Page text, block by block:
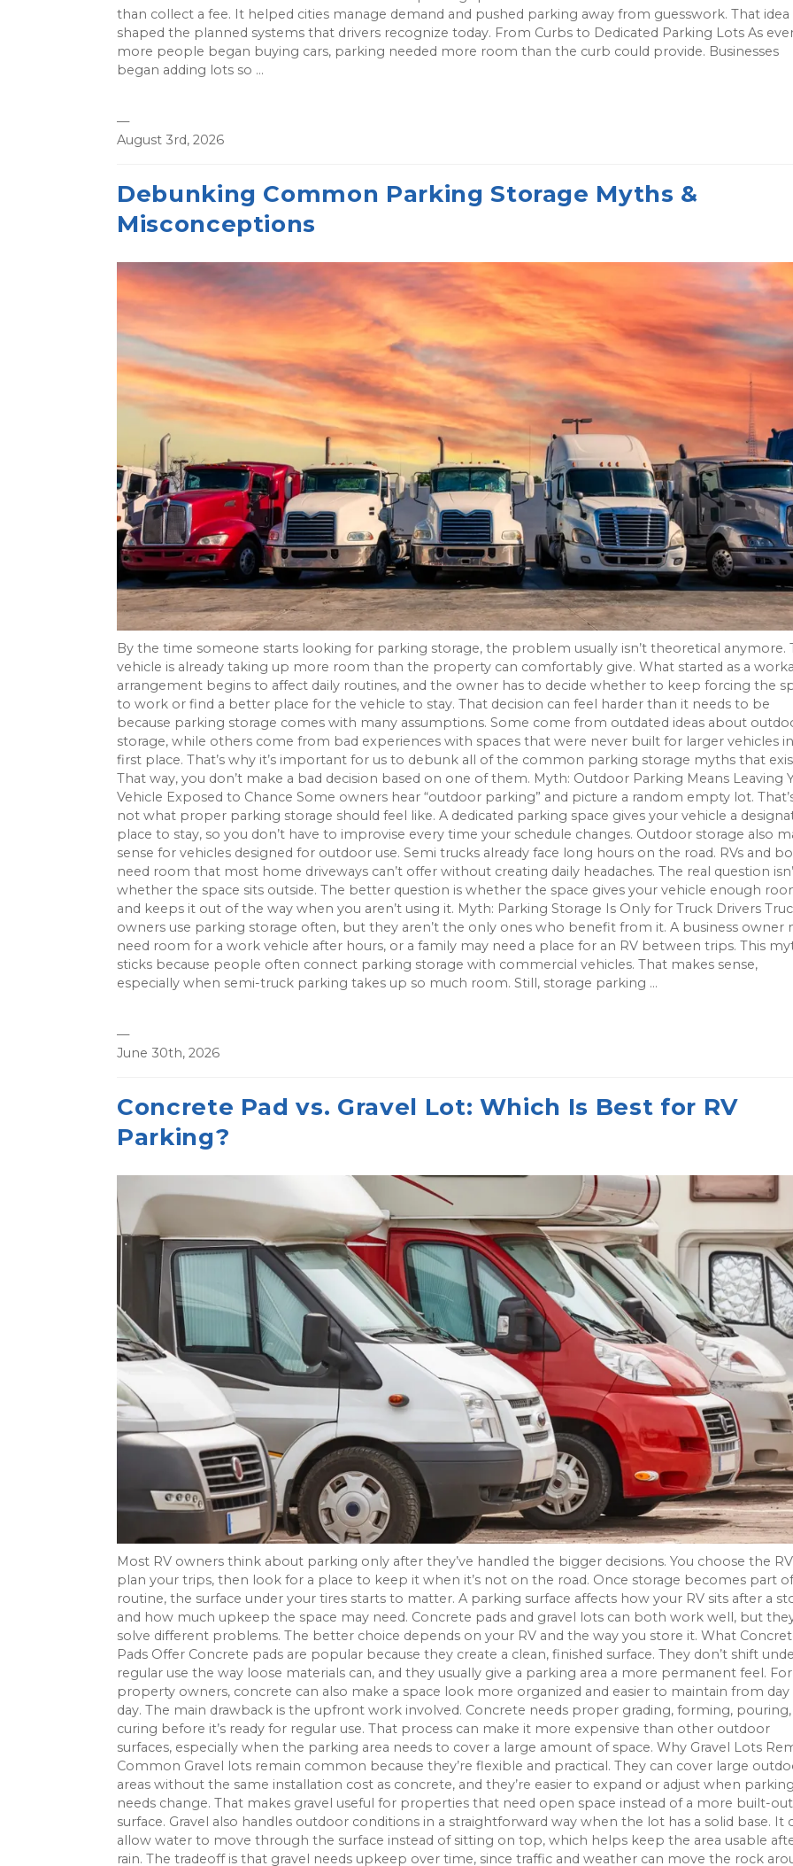
than collect a fee. It helped cities manage demand and pushed parking away from guesswork. That idea
shaped the planned systems that drivers recognize today. From Curbs to Dedicated Parking Lots As
more people began buying cars, parking needed more room than the curb could provide. Businesses
began adding lots so ...
—
August 3rd, 2026
Debunking Common Parking Storage Myths &
Misconceptions
By the time someone starts looking for parking storage, the problem usually isn’t theoretical anymore.
vehicle is already taking up more room than the property can comfortably give. What started as a
arrangement begins to affect daily routines, and the owner has to decide whether to keep forcing the
to work or find a better place for the vehicle to stay. That decision can feel harder than it needs to be
because parking storage comes with many assumptions. Some come from outdated ideas about
storage, while others come from bad experiences with spaces that were never built for larger vehicles
first place. That’s why it’s important for us to debunk all of the common parking storage myths that
That way, you don’t make a bad decision based on one of them. Myth: Outdoor Parking Means Leaving
Vehicle Exposed to Chance Some owners hear “outdoor parking” and picture a random empty lot.
not what proper parking storage should feel like. A dedicated parking space gives your vehicle a
place to stay, so you don’t have to improvise every time your schedule changes. Outdoor storage also
sense for vehicles designed for outdoor use. Semi trucks already face long hours on the road. RVs and
need room that most home driveways can’t offer without creating daily headaches. The real question
whether the space sits outside. The better question is whether the space gives your vehicle enough
and keeps it out of the way when you aren’t using it. Myth: Parking Storage Is Only for Truck Drivers
owners use parking storage often, but they aren’t the only ones who benefit from it. A business owner
need room for a work vehicle after hours, or a family may need a place for an RV between trips. This
sticks because people often connect parking storage with commercial vehicles. That makes sense,
especially when semi-truck parking takes up so much room. Still, storage parking ...
—
June 30th, 2026
Concrete Pad vs. Gravel Lot: Which Is Best for RV
Parking?
Most RV owners think about parking only after they’ve handled the bigger decisions. You choose the
plan your trips, then look for a place to keep it when it’s not on the road. Once storage becomes part
routine, the surface under your tires starts to matter. A parking surface affects how your RV sits after a
and how much upkeep the space may need. Concrete pads and gravel lots can both work well, but
solve different problems. The better choice depends on your RV and the way you store it. What
Pads Offer Concrete pads are popular because they create a clean, finished surface. They don’t shift
regular use the way loose materials can, and they usually give a parking area a more permanent feel. For
property owners, concrete can also make a space look more organized and easier to maintain from day
day. The main drawback is the upfront work involved. Concrete needs proper grading, forming, pouring,
curing before it’s ready for regular use. That process can make it more expensive than other outdoor
surfaces, especially when the parking area needs to cover a large amount of space. Why Gravel Lots
Common Gravel lots remain common because they’re flexible and practical. They can cover large
areas without the same installation cost as concrete, and they’re easier to expand or adjust when parking
needs change. That makes gravel useful for properties that need open space instead of a more built-out
surface. Gravel also handles outdoor conditions in a straightforward way when the lot has a solid base. It
allow water to move through the surface instead of sitting on top, which helps keep the area usable
rain. The tradeoff is that gravel needs upkeep over time, since traffic and weather can move the rock